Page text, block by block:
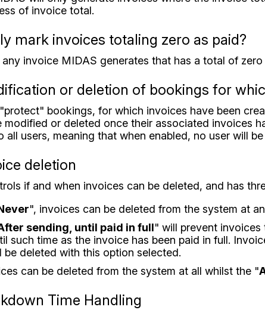
of invoice total.
mark invoices totaling zero as paid?
invoice MIDAS generates that has a total of
or deletion of bookings for
bookings, for which invoices have been
modified or deleted once their associated invoices
all users, meaning that when enabled, no user will
deletion
if and when invoices can be deleted, and has
", invoices can be deleted from the system at
sending, until paid in full" will prevent invoices
such time as the invoice has been paid in full.
be deleted with this option selected.
can be deleted from the system at all whilst the "
Time Handling